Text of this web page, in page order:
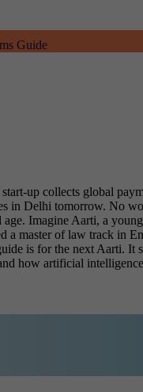
Guide
up collects global
Delhi tomorrow. No
age. Imagine Aarti, a
a master of law track in
is for the next Aarti. It
how artificial